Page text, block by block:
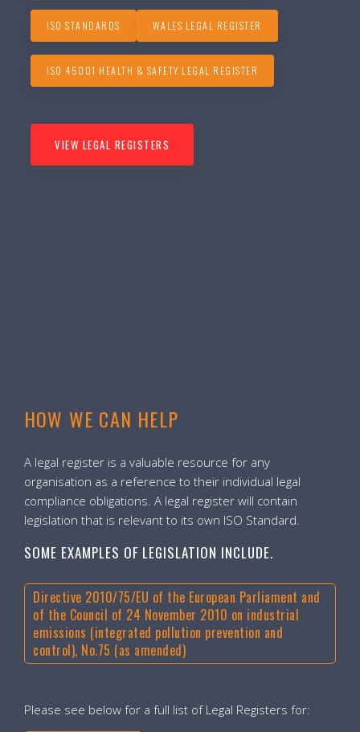
ISO STANDARDS WALES LEGAL REGISTER
ISO 45001 HEALTH & SAFETY LEGAL REGISTER
VIEW LEGAL REGISTERS
HOW WE CAN HELP
A legal register is a valuable resource for any
organisation as a reference to their individual legal
compliance obligations. A legal register will contain
legislation that is relevant to its own ISO Standard.
SOME EXAMPLES OF LEGISLATION INCLUDE.
Directive 2010/75/EU of the European Parliament and
of the Council of 24 November 2010 on industrial
emissions (integrated pollution prevention and
control), No.75 (as amended)
Please see below for a full list of Legal Registers for: